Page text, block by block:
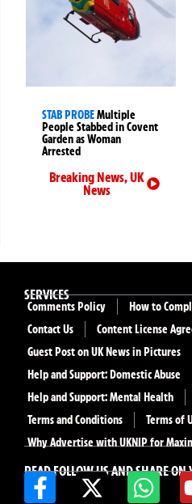
STAB PROBEMultiple
People Stabbed in Covent
Garden as Woman
Arrested
Breaking News,UK
News
READ FOLLOW US AND SHARE ON
SERVICES
Comments Policy
How to
Contact Us
Content License
Guest Post on UK News in Pictures
Help and Support: Domestic Abuse
Help and Support: Mental Health
Terms and Conditions
Terms of
Why Advertise with UKNIP for